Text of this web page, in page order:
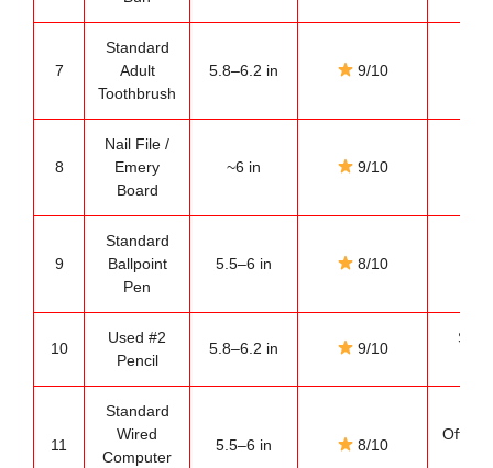
7
Standard
Adult
Toothbrush
5.8–6.2 in 9/10
8
Nail File /
Emery
Board
~6 in 9/10
9
Standard
Ballpoint
Pen
5.5–6 in 8/10
10
Used #2
Pencil
5.8–6.2 in 9/10
11
Standard
Wired
Computer
5.5–6 in 8/10
Office